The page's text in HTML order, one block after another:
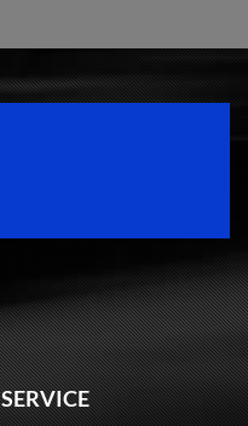
SERVICE